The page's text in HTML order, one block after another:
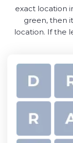
exact location
green, then
location. If the